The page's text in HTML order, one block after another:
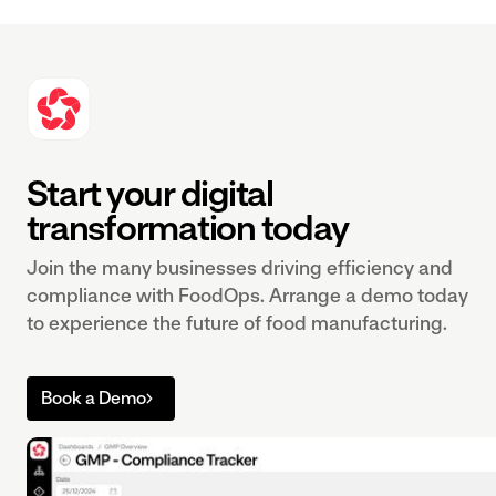
Start your digital
transformation today
Join the many businesses driving efficiency and
compliance with FoodOps. Arrange a demo today
to experience the future of food manufacturing.
Book a Demo